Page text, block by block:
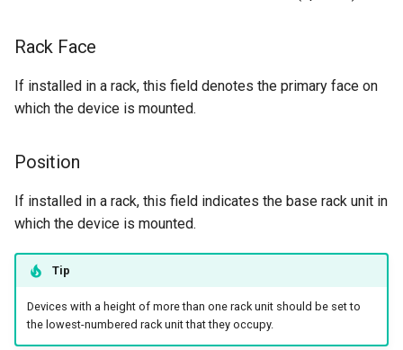
Rack Face
If installed in a rack, this field denotes the primary face on
which the device is mounted.
Position
If installed in a rack, this field indicates the base rack unit in
which the device is mounted.
Tip
Devices with a height of more than one rack unit should be set to
the lowest-numbered rack unit that they occupy.